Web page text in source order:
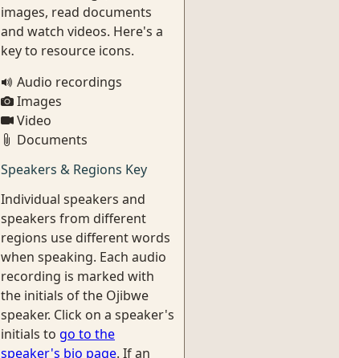
images, read documents
and watch videos. Here's a
key to resource icons.
Audio recordings
Images
Video
Documents
Speakers & Regions Key
Individual speakers and
speakers from different
regions use different words
when speaking. Each audio
recording is marked with
the initials of the Ojibwe
speaker. Click on a speaker's
initials to go to the
speaker's bio page. If an